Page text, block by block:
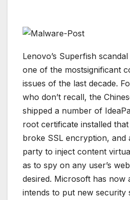
Lenovo’s Superfish
one of the mostsignificant
issues of the last decade.
who don’t recall, the
shipped a number of
root certificate installed
broke SSL encryption, and
party to inject content
as to spy on any user’s
desired. Microsoft has now
intends to put new security